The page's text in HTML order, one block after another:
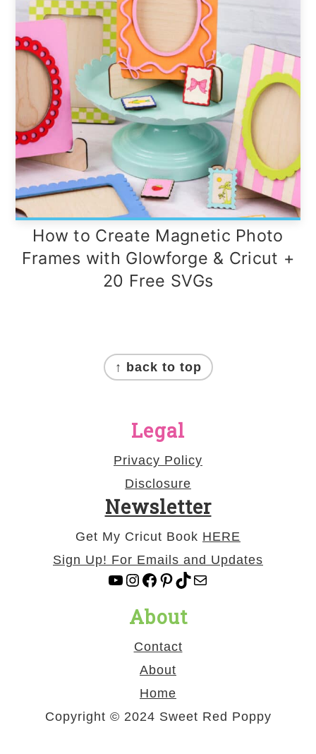
How to Create Magnetic Photo
Frames with Glowforge & Cricut +
20 Free SVGs
↑ back to top
Legal
Privacy Policy
Disclosure
Newsletter
Get My Cricut Book HERE
Sign Up! For Emails and Updates
YouTube Instagram Facebook Pinterest TikTok Mail
About
Contact
About
Home
Copyright © 2024 Sweet Red Poppy